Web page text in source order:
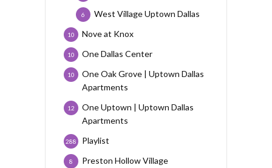
West Village Uptown Dallas
6
Nove at Knox
10
One Dallas Center
10
One Oak Grove | Uptown Dallas
Apartments
10
One Uptown | Uptown Dallas
Apartments
12
Playlist
288
Preston Hollow Village
8